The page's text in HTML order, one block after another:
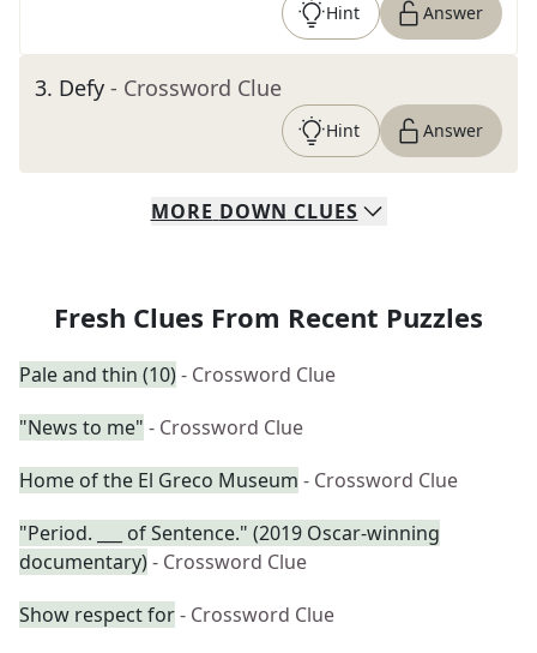
Hint Answer
3. Defy - Crossword Clue
Hint Answer
MORE DOWN CLUES
Fresh Clues From Recent Puzzles
Pale and thin (10)- Crossword Clue
"News to me" - Crossword Clue
Home of the El Greco Museum - Crossword Clue
"Period. ___ of Sentence." (2019 Oscar-winning
documentary)- Crossword Clue
Show respect for- Crossword Clue